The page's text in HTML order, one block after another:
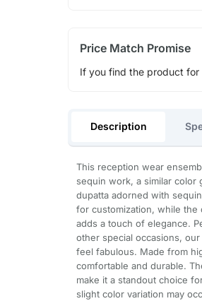
Price Match Promise
If you find the product for
Description
This reception wear
sequin work, a similar
dupatta adorned with
for customization, while the
adds a touch of elegance.
other special occasions,
feel fabulous. Made from
comfortable and durable.
make it a standout choice
slight color variation may